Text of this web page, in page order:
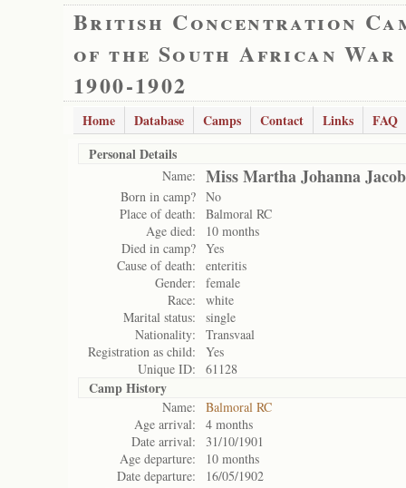
British Concentration
of the South African War
1900-1902
Home Database Camps Contact Links
FAQ
Personal Details
Name: Miss Martha Johanna
Born in camp? No
Place of death:
Balmoral RC
Age died:
10 months
Died in camp? Yes
Cause of death:
enteritis
Gender:
female
Race:
white
Marital status:
single
Nationality:
Transvaal
Registration as child:
Yes
Unique ID:
61128
Camp History
Name:
Balmoral RC
Age arrival:
4 months
Date arrival:
31/10/1901
Age departure:
10 months
Date departure:
16/05/1902